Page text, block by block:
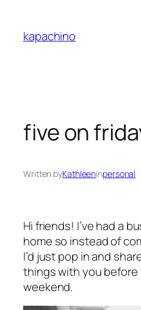
content
kapachino
five on
Written byKathleeninpersonal
Hi friends! I’ve had a
home so instead of
I’d just pop in and
things with you
weekend.